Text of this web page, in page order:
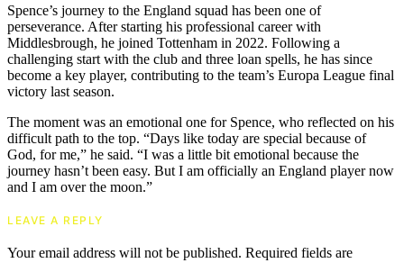
Spence’s journey to the England squad has been one of
perseverance. After starting his professional career with
Middlesbrough, he joined Tottenham in 2022. Following a
challenging start with the club and three loan spells, he has since
become a key player, contributing to the team’s Europa League final
victory last season.
The moment was an emotional one for Spence, who reflected on his
difficult path to the top. “Days like today are special because of
God, for me,” he said. “I was a little bit emotional because the
journey hasn’t been easy. But I am officially an England player now
and I am over the moon.”
LEAVE A REPLY
Your email address will not be published. Required fields are